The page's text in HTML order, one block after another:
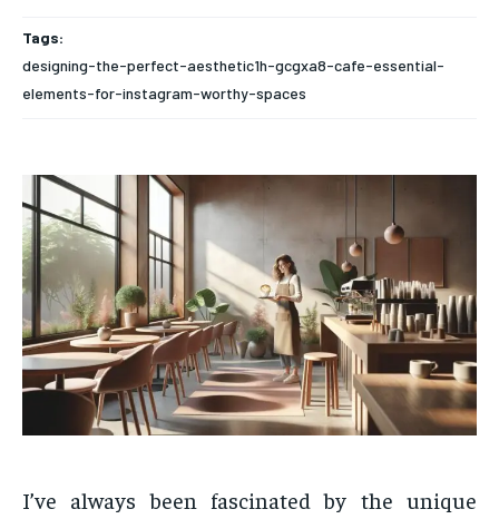
Tags:
designing-the-perfect-aesthetic1h-gcgxa8-cafe-essential-
elements-for-instagram-worthy-spaces
I’ve always been fascinated by the unique